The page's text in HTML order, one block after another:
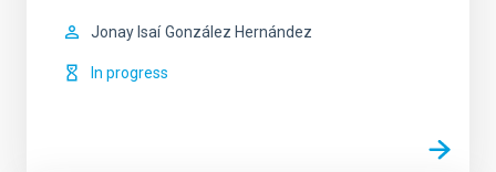
Jonay Isaí González Hernández
In progress